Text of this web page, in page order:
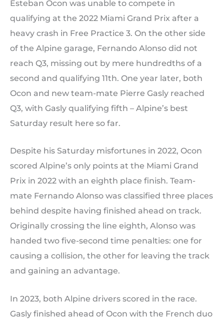
Esteban Ocon was unable to compete in
qualifying at the 2022 Miami Grand Prix after a
heavy crash in Free Practice 3. On the other side
of the Alpine garage, Fernando Alonso did not
reach Q3, missing out by mere hundredths of a
second and qualifying 11th. One year later, both
Ocon and new team-mate Pierre Gasly reached
Q3, with Gasly qualifying fifth – Alpine’s best
Saturday result here so far.
Despite his Saturday misfortunes in 2022, Ocon
scored Alpine’s only points at the Miami Grand
Prix in 2022 with an eighth place finish. Team-
mate Fernando Alonso was classified three places
behind despite having finished ahead on track.
Originally crossing the line eighth, Alonso was
handed two five-second time penalties: one for
causing a collision, the other for leaving the track
and gaining an advantage.
In 2023, both Alpine drivers scored in the race.
Gasly finished ahead of Ocon with the French duo